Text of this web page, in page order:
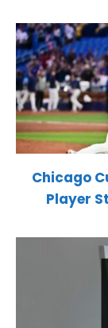
Chicago
Player